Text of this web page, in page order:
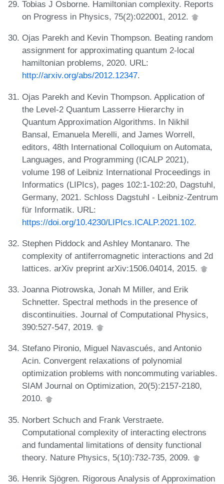
Tobias J Osborne. Hamiltonian complexity. Reports
on Progress in Physics, 75(2):022001, 2012.
Ojas Parekh and Kevin Thompson. Beating random
assignment for approximating quantum 2-local
hamiltonian problems, 2020. URL:
http://arxiv.org/abs/2012.12347.
Ojas Parekh and Kevin Thompson. Application of
the Level-2 Quantum Lasserre Hierarchy in
Quantum Approximation Algorithms. In Nikhil
Bansal, Emanuela Merelli, and James Worrell,
editors, 48th International Colloquium on Automata,
Languages, and Programming (ICALP 2021),
volume 198 of Leibniz International Proceedings in
Informatics (LIPIcs), pages 102:1-102:20, Dagstuhl,
Germany, 2021. Schloss Dagstuhl - Leibniz-Zentrum
für Informatik. URL:
https://doi.org/10.4230/LIPIcs.ICALP.2021.102.
Stephen Piddock and Ashley Montanaro. The
complexity of antiferromagnetic interactions and 2d
lattices. arXiv preprint arXiv:1506.04014, 2015.
Joanna Piotrowska, Jonah M Miller, and Erik
Schnetter. Spectral methods in the presence of
discontinuities. Journal of Computational Physics,
390:527-547, 2019.
Stefano Pironio, Miguel Navascués, and Antonio
Acin. Convergent relaxations of polynomial
optimization problems with noncommuting variables.
SIAM Journal on Optimization, 20(5):2157-2180,
2010.
Norbert Schuch and Frank Verstraete.
Computational complexity of interacting electrons
and fundamental limitations of density functional
theory. Nature Physics, 5(10):732-735, 2009.
Henrik Sjögren. Rigorous Analysis of Approximation